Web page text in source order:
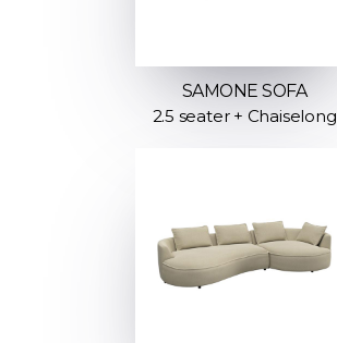
SAMONE SOFA
2.5 seater + Chaiselong